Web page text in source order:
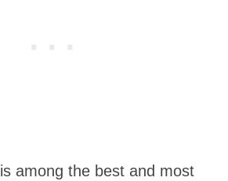
is among the best and most